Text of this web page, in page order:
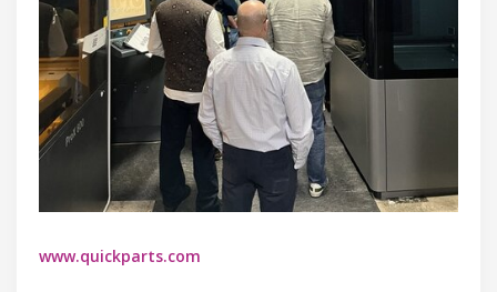
www.quickparts.com